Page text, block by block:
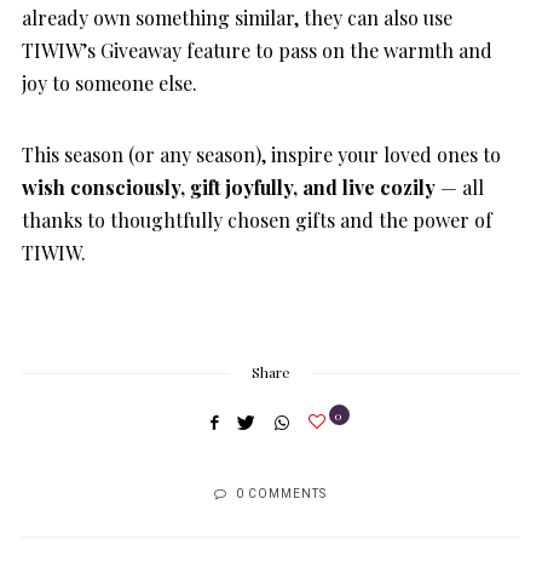
already own something similar, they can also use
TIWIW’s Giveaway feature to pass on the warmth and
joy to someone else.
This season (or any season), inspire your loved ones to
wish consciously, gift joyfully, and live cozily — all
thanks to thoughtfully chosen gifts and the power of
TIWIW.
Share
0
0 COMMENTS